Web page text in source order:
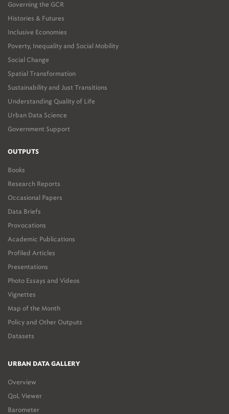
Governing the GCR
Histories & Futures
Inclusive Economies
Poverty, Inequality and Social Mobility
Social Change
Spatial Transformation
Sustainability and Just Transitions
Understanding Quality of Life
Urban Data Science
Government Support
OUTPUTS
Books
Research Reports
Occasional Papers
Data Briefs
Provocations
Academic Publications
Profiled Articles
Presentations
Photo Essays and Videos
Vignettes
Map of the Month
Policy and Other Outputs
Datasets
URBAN DATA GALLERY
Overview
QoL Viewer
Barometer